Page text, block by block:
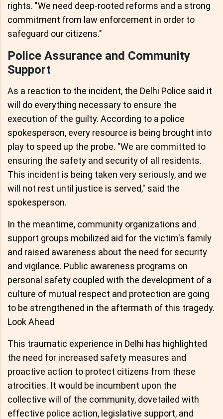
rights. "We need deep-rooted reforms and a strong
commitment from law enforcement in order to
safeguard our citizens."
Police Assurance and Community
Support
As a reaction to the incident, the Delhi Police said it
will do everything necessary to ensure the
execution of the guilty. According to a police
spokesperson, every resource is being brought into
play to speed up the probe. "We are committed to
ensuring the safety and security of all residents.
This incident is being taken very seriously, and we
will not rest until justice is served," said the
spokesperson.
In the meantime, community organizations and
support groups mobilized aid for the victim's family
and raised awareness about the need for security
and vigilance. Public awareness programs on
personal safety coupled with the development of a
culture of mutual respect and protection are going
to be strengthened in the aftermath of this tragedy.
Look Ahead
This traumatic experience in Delhi has highlighted
the need for increased safety measures and
proactive action to protect citizens from these
atrocities. It would be incumbent upon the
collective will of the community, dovetailed with
effective police action, legislative support, and